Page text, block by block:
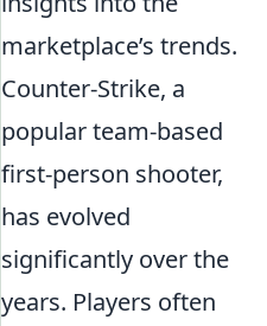
marketplace’s trends.
Counter-Strike, a
popular team-based
first-person shooter,
has evolved
significantly over the
years. Players often